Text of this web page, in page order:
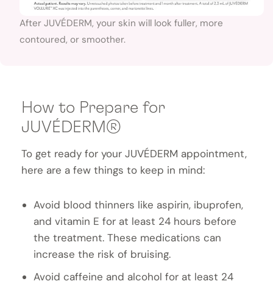
After JUVÉDERM, your skin will look fuller, more
contoured, or smoother.
How to Prepare for
JUVÉDERM®
To get ready for your JUVÉDERM appointment,
here are a few things to keep in mind:
Avoid blood thinners like aspirin, ibuprofen,
and vitamin E for at least 24 hours before
the treatment. These medications can
increase the risk of bruising.
Avoid caffeine and alcohol for at least 24